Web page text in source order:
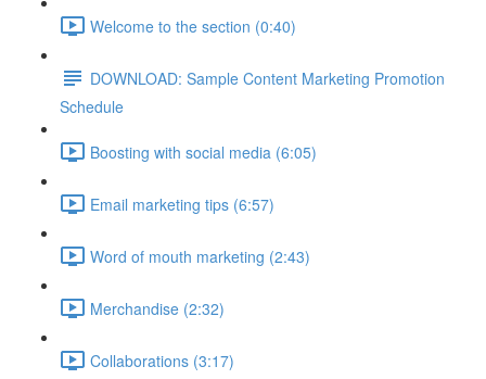
Welcome to the section (0:40)
DOWNLOAD: Sample Content Marketing Promotion
Schedule
Boosting with social media (6:05)
Email marketing tips (6:57)
Word of mouth marketing (2:43)
Merchandise (2:32)
Collaborations (3:17)